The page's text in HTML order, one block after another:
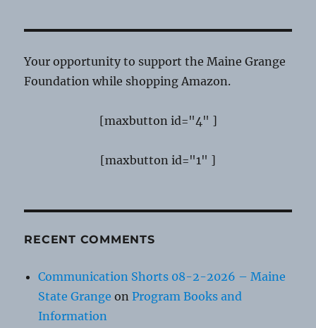
Your opportunity to support the Maine Grange
Foundation while shopping Amazon.
[maxbutton id="4" ]
[maxbutton id="1" ]
RECENT COMMENTS
Communication Shorts 08-2-2026 – Maine
State Grange onProgram Books and
Information